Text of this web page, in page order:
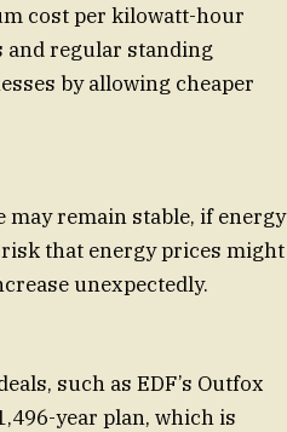
cost per kilowatt-hour
and regular standing
by allowing cheaper
remain stable, if energy
that energy prices might
unexpectedly.
such as EDF’s Outfox
year plan, which is